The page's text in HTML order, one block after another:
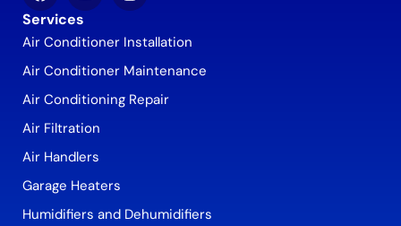
Services
Air Conditioner Installation
Air Conditioner Maintenance
Air Conditioning Repair
Air Filtration
Air Handlers
Garage Heaters
Humidifiers and Dehumidifiers